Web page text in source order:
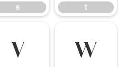
s t
v w